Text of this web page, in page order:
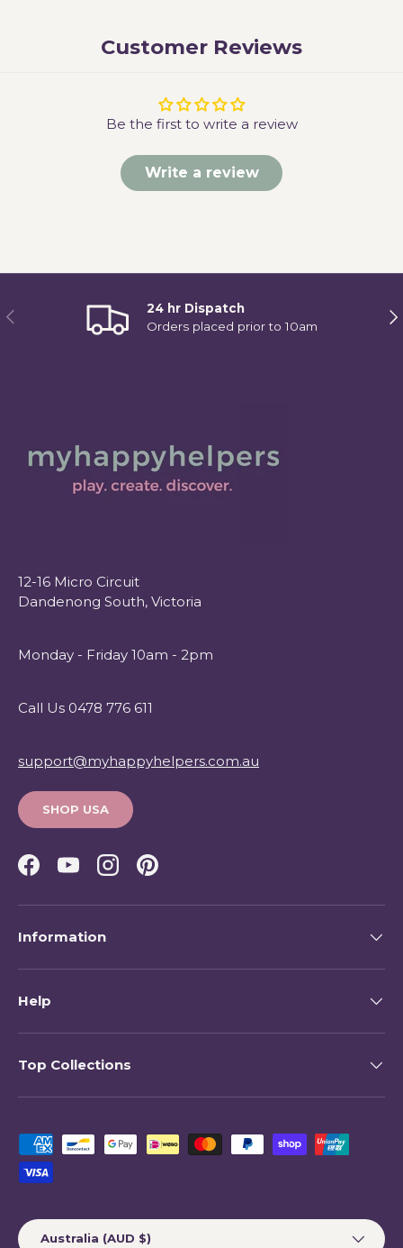
Customer Reviews
Be the first to write a review
Write a review
Previous
24 hr Dispatch
Orders placed prior to 10am
12-16 Micro Circuit
Dandenong South, Victoria
Monday - Friday 10am - 2pm
Call Us 0478 776 611
support@myhappyhelpers.com.au
SHOP USA
Facebook
YouTubeInstagramPinterest
Information
Help
Top Collections
Payment methods accepted
Country/Region
Australia (AUD $)